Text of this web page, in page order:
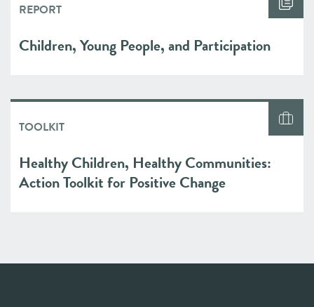
REPORT
Children, Young People, and Participation
TOOLKIT
Healthy Children, Healthy Communities:
Action Toolkit for Positive Change